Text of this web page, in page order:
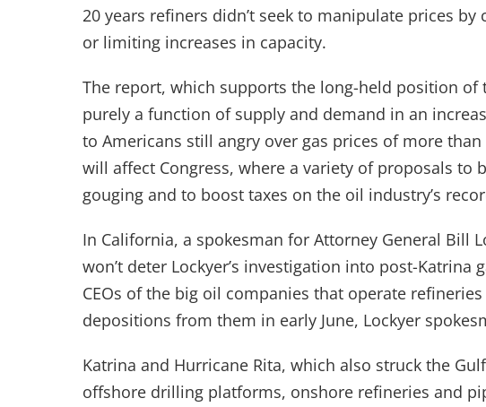
20 years refiners didn’t seek to manipulate prices
or limiting increases in capacity.
The report, which supports the long-held position
purely a function of supply and demand in an
to Americans still angry over gas prices of more
will affect Congress, where a variety of proposals to
gouging and to boost taxes on the oil industry’s
In California, a spokesman for Attorney General Bill
won’t deter Lockyer’s investigation into post-Katrina
CEOs of the big oil companies that operate
depositions from them in early June, Lockyer
Katrina and Hurricane Rita, which also struck the
offshore drilling platforms, onshore refineries and